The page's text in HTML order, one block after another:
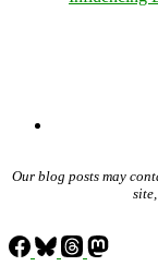
Our blog posts may